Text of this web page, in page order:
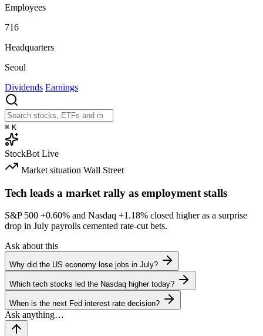
Employees
716
Headquarters
Seoul
Dividends Earnings
⌘ K
StockBot Live
Market situation Wall Street
Tech leads a market rally as employment stalls
S&P 500 +0.60% and Nasdaq +1.18% closed higher as a surprise
drop in July payrolls cemented rate-cut bets.
Ask about this
Why did the US economy lose jobs in July?
Which tech stocks led the Nasdaq higher today?
When is the next Fed interest rate decision?